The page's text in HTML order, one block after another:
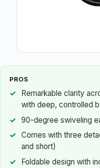
PROS
Remarkable clarity
with deep, controlled
90-degree swiveling
Comes with three
and short)
Foldable design with